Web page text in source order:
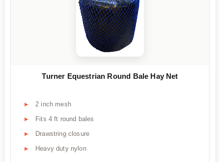
Turner Equestrian Round Bale Hay Net
2 inch mesh
Fits 4 ft round bales
Drawstring closure
Heavy duty nylon